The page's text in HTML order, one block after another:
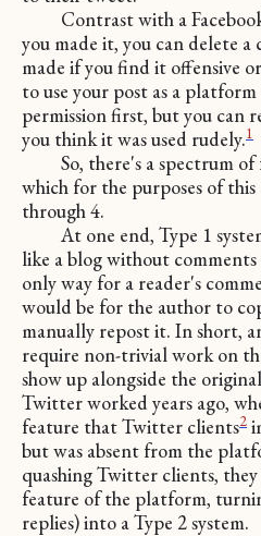
Contrast with a
you made it, you can delete a
made if you find it offensive
to use your post as a
permission first, but you can
you think it was used rudely.1
So, there's a spectrum
which for the purposes of
through 4.
At one end, Type 1
like a blog without
only way for a reader's
would be for the author to
manually repost it. In short,
require non-trivial work on
show up alongside the
Twitter worked years ago,
feature that Twitter clients2
but was absent from the
quashing Twitter clients, they
feature of the platform,
replies) into a Type 2 system.